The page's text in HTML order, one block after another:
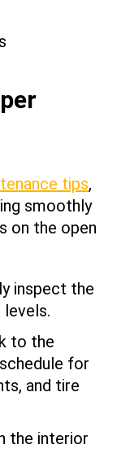
tips,
smoothly
on the open
inspect the
levels.
to the
for
and tire
the interior